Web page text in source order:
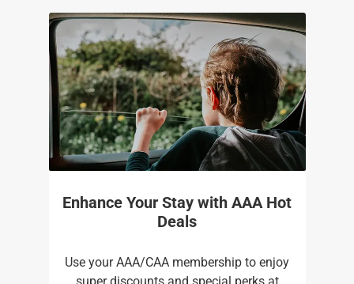
Enhance Your Stay with AAA Hot
Deals
Use your AAA/CAA membership to enjoy
super discounts and special perks at